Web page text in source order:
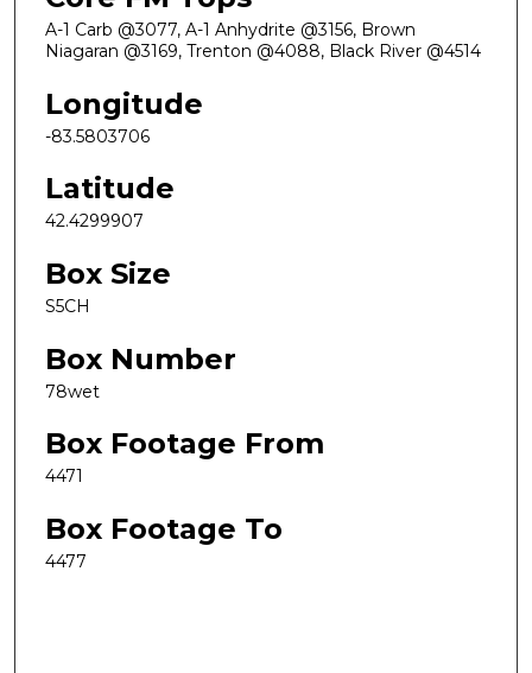
A-1 Carb @3077, A-1 Anhydrite @3156, Brown
Niagaran @3169, Trenton @4088, Black River @4514
Longitude
-83.5803706
Latitude
42.4299907
Box Size
S5CH
Box Number
78wet
Box Footage From
4471
Box Footage To
4477